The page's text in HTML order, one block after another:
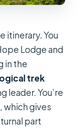
itinerary. You
Lodge and
in the
trek
leader. You’re
, which gives
part